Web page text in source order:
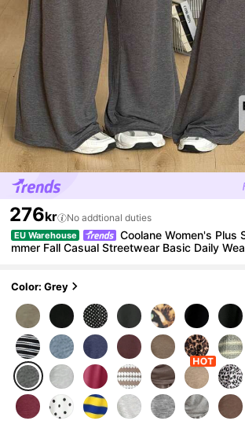
276kr No addtional duties
EU Warehouse
Coolane Women's Plus
mmer Fall Casual Streetwear Basic Daily
Color: Grey